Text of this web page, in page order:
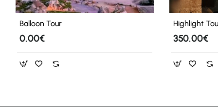
Balloon Tour
0.00€
Highlight
350.00€